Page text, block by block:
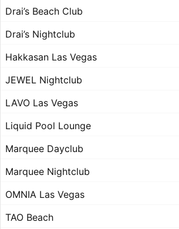
Drai’s Beach Club
Drai’s Nightclub
Hakkasan Las Vegas
JEWEL Nightclub
LAVO Las Vegas
Liquid Pool Lounge
Marquee Dayclub
Marquee Nightclub
OMNIA Las Vegas
TAO Beach